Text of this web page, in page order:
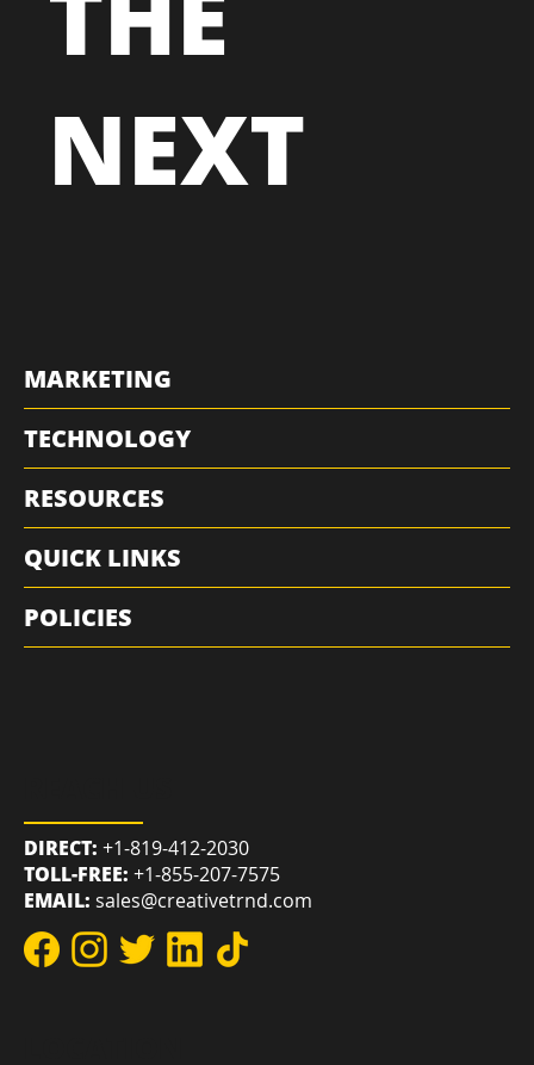
REACH US
DIRECT:+1-819-412-2030
TOLL-FREE:+1-855-207-7575
EMAIL:sales@creativetrnd.com
THE
NEXT
MARKETING
TECHNOLOGY
RESOURCES
QUICK LINKS